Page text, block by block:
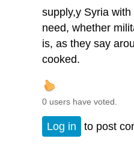
supply,y Syria
need, whether
is, as they say
cooked.
0 users have voted.
Log in to post